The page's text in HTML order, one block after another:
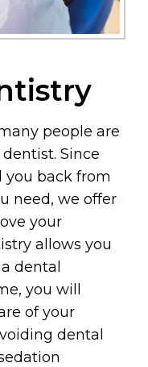
people are
Since
you back from
need, we offer
your
allows you
dental
you will
of your
dental